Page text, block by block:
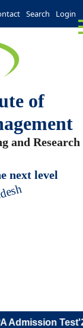
Search Login
of
and Research
next level